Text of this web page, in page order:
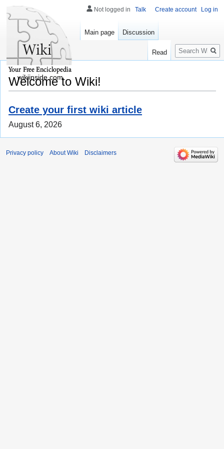
Welcome to Wiki!
Create your first wiki article
August 6, 2026
Not logged in Talk Create account Log in
Main page Discussion
Read
Search
wikiinside.com
Privacy policy About Wiki Disclaimers